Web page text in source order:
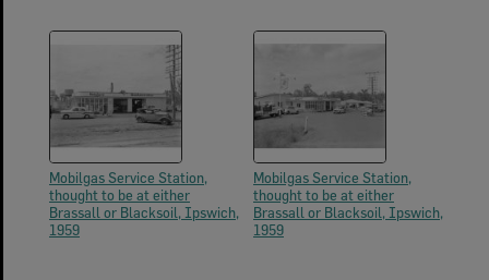
Mobilgas Service Station,
thought to be at either
Brassall or Blacksoil, Ipswich,
1959
Mobilgas Service Station,
thought to be at either
Brassall or Blacksoil, Ipswich,
1959